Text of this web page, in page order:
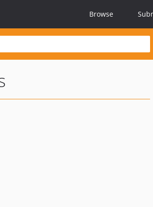
Browse